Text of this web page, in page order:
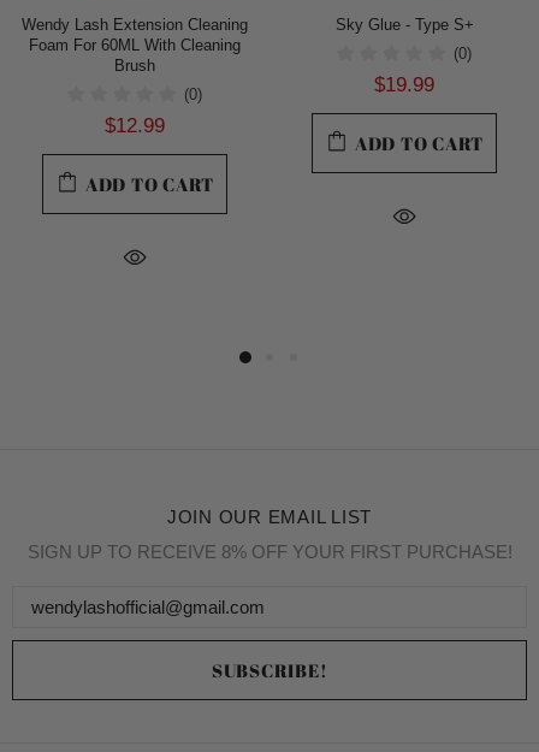
Wendy Lash Extension Cleaning
Foam For 60ML With Cleaning
Brush
(0)
$12.99
ADD TO CART
Sky Glue - Type S+
(0)
$19.99
ADD TO CART
JOIN OUR EMAIL LIST
SIGN UP TO RECEIVE 8% OFF YOUR FIRST PURCHASE!